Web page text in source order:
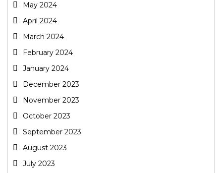
May 2024
April 2024
March 2024
February 2024
January 2024
December 2023
November 2023
October 2023
September 2023
August 2023
July 2023